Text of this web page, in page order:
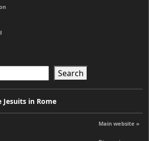
Search
Jesuits in Rome
Main website »